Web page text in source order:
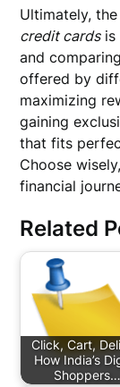
Ultimately,
credit cardsis
and
offered by
maximizing
gaining
that fits
Choose
financial
Related
Click, Cart,
How India’s
Shoppers…